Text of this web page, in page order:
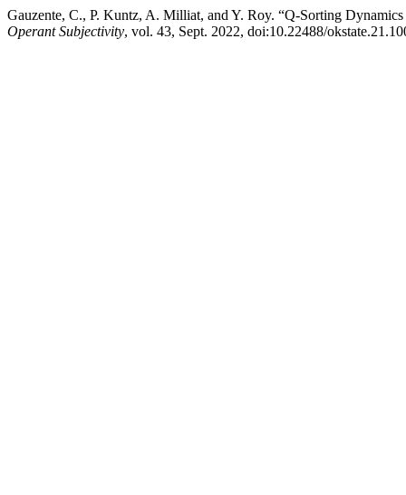
Gauzente, C., P. Kuntz, A. Milliat, and Y. Roy. “Q-Sorting
Operant Subjectivity, vol. 43, Sept. 2022, doi:10.22488/